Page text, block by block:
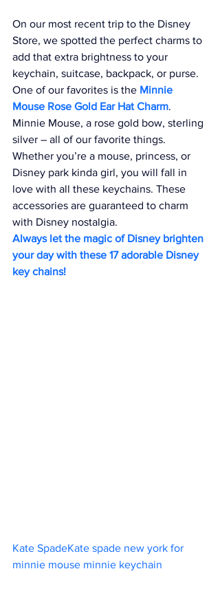
On our most recent trip to the Disney
Store, we spotted the perfect charms to
add that extra brightness to your
keychain, suitcase, backpack, or purse.
One of our favorites is the Minnie
Mouse Rose Gold Ear Hat Charm.
Minnie Mouse, a rose gold bow, sterling
silver – all of our favorite things.
Whether you’re a mouse, princess, or
Disney park kinda girl, you will fall in
love with all these keychains. These
accessories are guaranteed to charm
with Disney nostalgia.
Always let the magic of Disney brighten
your day with these 17 adorable Disney
key chains!
Kate SpadeKate spade new york for
minnie mouse minnie keychain